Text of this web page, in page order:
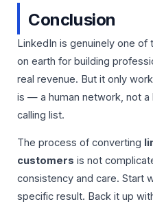
Conclusion
LinkedIn is genuinely one
on earth for building
real revenue. But it only
is — a human network, not a
calling list.
The process of converting
customers is not
consistency and care. Start
specific result. Back it up